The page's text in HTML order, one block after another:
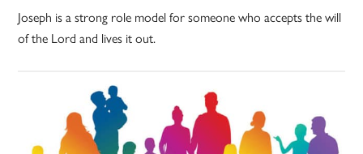
Joseph is a strong role model for someone who accepts the will
of the Lord and lives it out.